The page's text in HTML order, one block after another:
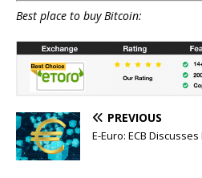
Best place to buy Bitcoin:
PREVIOUS
E-Euro: ECB